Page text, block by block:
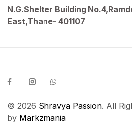
N.G.Shelter Building
East,Thane- 401107
© 2026 Shravya Passion. All
by Markzmania